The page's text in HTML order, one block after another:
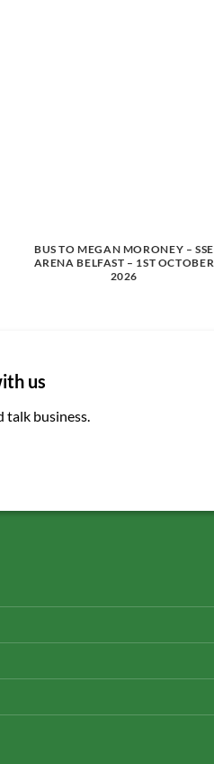
BUS TO MEGAN MORONEY – SSE
ARENA BELFAST – 1ST OCTOBER
2026
us
talk business.